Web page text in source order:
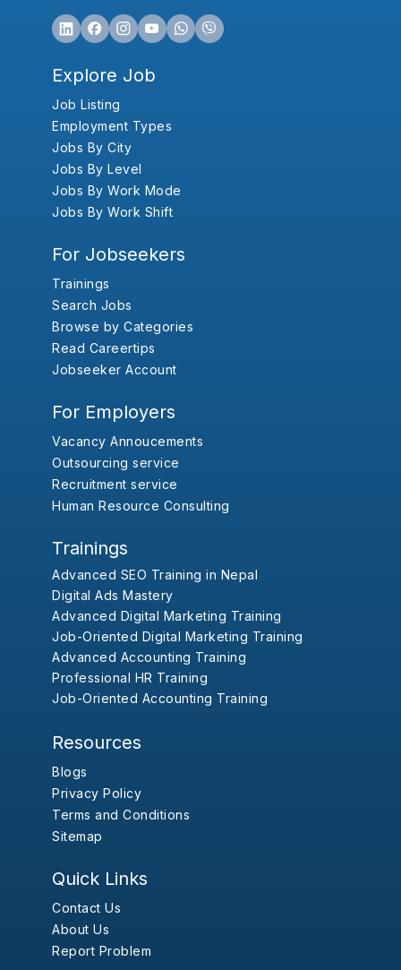
Explore Job
Job Listing
Employment Types
Jobs By City
Jobs By Level
Jobs By Work Mode
Jobs By Work Shift
For Jobseekers
Trainings
Search Jobs
Browse by Categories
Read Careertips
Jobseeker Account
For Employers
Vacancy Annoucements
Outsourcing service
Recruitment service
Human Resource Consulting
Trainings
Advanced SEO Training in Nepal
Digital Ads Mastery
Advanced Digital Marketing Training
Job-Oriented Digital Marketing Training
Advanced Accounting Training
Professional HR Training
Job-Oriented Accounting Training
Resources
Blogs
Privacy Policy
Terms and Conditions
Sitemap
Quick Links
Contact Us
About Us
Report Problem